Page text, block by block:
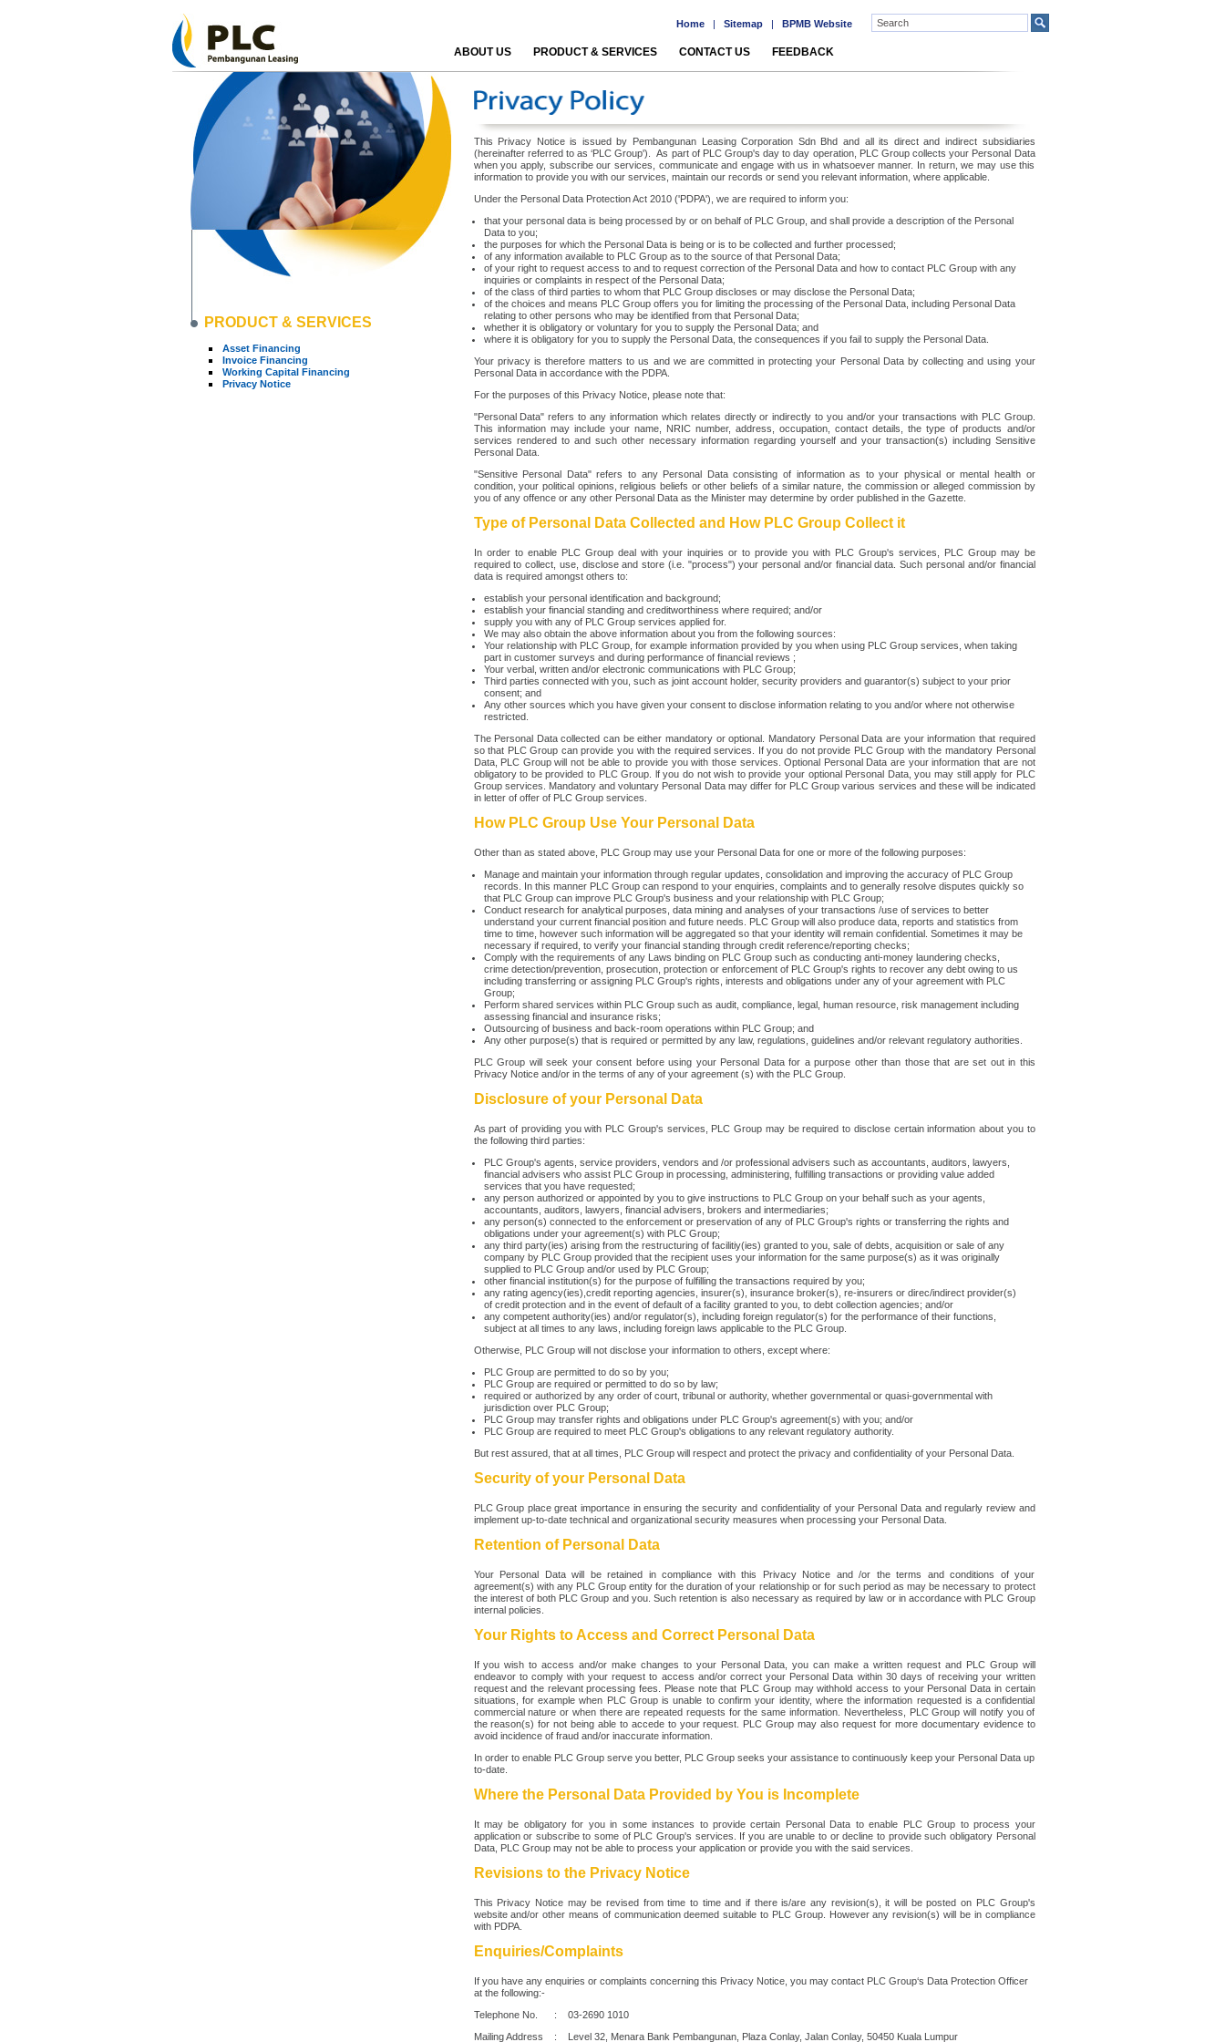
Home | Sitemap | BPMB Website
ABOUT US PRODUCT & SERVICES CONTACT US FEEDBACK
PRODUCT & SERVICES
Asset Financing
Invoice Financing
Working Capital Financing
Privacy Notice
This Privacy Notice is issued by Pembangunan Leasing Corporation Sdn Bhd and all its direct and indirect subsidiaries
(hereinafter referred to as ‘PLC Group'). As part of PLC Group's day to day operation, PLC Group collects your Personal Data
when you apply, subscribe our services, communicate and engage with us in whatsoever manner. In return, we may use this
information to provide you with our services, maintain our records or send you relevant information, where applicable.
Under the Personal Data Protection Act 2010 ('PDPA'), we are required to inform you:
that your personal data is being processed by or on behalf of PLC Group, and shall provide a description of the Personal
Data to you;
the purposes for which the Personal Data is being or is to be collected and further processed;
of any information available to PLC Group as to the source of that Personal Data;
of your right to request access to and to request correction of the Personal Data and how to contact PLC Group with any
inquiries or complaints in respect of the Personal Data;
of the class of third parties to whom that PLC Group discloses or may disclose the Personal Data;
of the choices and means PLC Group offers you for limiting the processing of the Personal Data, including Personal Data
relating to other persons who may be identified from that Personal Data;
whether it is obligatory or voluntary for you to supply the Personal Data; and
where it is obligatory for you to supply the Personal Data, the consequences if you fail to supply the Personal Data.
Your privacy is therefore matters to us and we are committed in protecting your Personal Data by collecting and using your
Personal Data in accordance with the PDPA.
For the purposes of this Privacy Notice, please note that:
"Personal Data" refers to any information which relates directly or indirectly to you and/or your transactions with PLC Group.
This information may include your name, NRIC number, address, occupation, contact details, the type of products and/or
services rendered to and such other necessary information regarding yourself and your transaction(s) including Sensitive
Personal Data.
"Sensitive Personal Data" refers to any Personal Data consisting of information as to your physical or mental health or
condition, your political opinions, religious beliefs or other beliefs of a similar nature, the commission or alleged commission by
you of any offence or any other Personal Data as the Minister may determine by order published in the Gazette.
Type of Personal Data Collected and How PLC Group Collect it
In order to enable PLC Group deal with your inquiries or to provide you with PLC Group's services, PLC Group may be
required to collect, use, disclose and store (i.e. "process") your personal and/or financial data. Such personal and/or financial
data is required amongst others to:
establish your personal identification and background;
establish your financial standing and creditworthiness where required; and/or
supply you with any of PLC Group services applied for.
We may also obtain the above information about you from the following sources:
Your relationship with PLC Group, for example information provided by you when using PLC Group services, when taking
part in customer surveys and during performance of financial reviews ;
Your verbal, written and/or electronic communications with PLC Group;
Third parties connected with you, such as joint account holder, security providers and guarantor(s) subject to your prior
consent; and
Any other sources which you have given your consent to disclose information relating to you and/or where not otherwise
restricted.
The Personal Data collected can be either mandatory or optional. Mandatory Personal Data are your information that required
so that PLC Group can provide you with the required services. If you do not provide PLC Group with the mandatory Personal
Data, PLC Group will not be able to provide you with those services. Optional Personal Data are your information that are not
obligatory to be provided to PLC Group. lf you do not wish to provide your optional Personal Data, you may still apply for PLC
Group services. Mandatory and voluntary Personal Data may differ for PLC Group various services and these will be indicated
in letter of offer of PLC Group services.
How PLC Group Use Your Personal Data
Other than as stated above, PLC Group may use your Personal Data for one or more of the following purposes:
Manage and maintain your information through regular updates, consolidation and improving the accuracy of PLC Group
records. In this manner PLC Group can respond to your enquiries, complaints and to generally resolve disputes quickly so
that PLC Group can improve PLC Group's business and your relationship with PLC Group;
Conduct research for analytical purposes, data mining and analyses of your transactions /use of services to better
understand your current financial position and future needs. PLC Group will also produce data, reports and statistics from
time to time, however such information will be aggregated so that your identity will remain confidential. Sometimes it may be
necessary if required, to verify your financial standing through credit reference/reporting checks;
Comply with the requirements of any Laws binding on PLC Group such as conducting anti-money laundering checks,
crime detection/prevention, prosecution, protection or enforcement of PLC Group's rights to recover any debt owing to us
including transferring or assigning PLC Group's rights, interests and obligations under any of your agreement with PLC
Group;
Perform shared services within PLC Group such as audit, compliance, legal, human resource, risk management including
assessing financial and insurance risks;
Outsourcing of business and back-room operations within PLC Group; and
Any other purpose(s) that is required or permitted by any law, regulations, guidelines and/or relevant regulatory authorities.
PLC Group will seek your consent before using your Personal Data for a purpose other than those that are set out in this
Privacy Notice and/or in the terms of any of your agreement (s) with the PLC Group.
Disclosure of your Personal Data
As part of providing you with PLC Group's services, PLC Group may be required to disclose certain information about you to
the following third parties:
PLC Group's agents, service providers, vendors and /or professional advisers such as accountants, auditors, lawyers,
financial advisers who assist PLC Group in processing, administering, fulfilling transactions or providing value added
services that you have requested;
any person authorized or appointed by you to give instructions to PLC Group on your behalf such as your agents,
accountants, auditors, lawyers, financial advisers, brokers and intermediaries;
any person(s) connected to the enforcement or preservation of any of PLC Group's rights or transferring the rights and
obligations under your agreement(s) with PLC Group;
any third party(ies) arising from the restructuring of facilitiy(ies) granted to you, sale of debts, acquisition or sale of any
company by PLC Group provided that the recipient uses your information for the same purpose(s) as it was originally
supplied to PLC Group and/or used by PLC Group;
other financial institution(s) for the purpose of fulfilling the transactions required by you;
any rating agency(ies),credit reporting agencies, insurer(s), insurance broker(s), re-insurers or direc/indirect provider(s)
of credit protection and in the event of default of a facility granted to you, to debt collection agencies; and/or
any competent authority(ies) and/or regulator(s), including foreign regulator(s) for the performance of their functions,
subject at all times to any laws, including foreign laws applicable to the PLC Group.
Otherwise, PLC Group will not disclose your information to others, except where:
PLC Group are permitted to do so by you;
PLC Group are required or permitted to do so by law;
required or authorized by any order of court, tribunal or authority, whether governmental or quasi-governmental with
jurisdiction over PLC Group;
PLC Group may transfer rights and obligations under PLC Group's agreement(s) with you; and/or
PLC Group are required to meet PLC Group's obligations to any relevant regulatory authority.
But rest assured, that at all times, PLC Group will respect and protect the privacy and confidentiality of your Personal Data.
Security of your Personal Data
PLC Group place great importance in ensuring the security and confidentiality of your Personal Data and regularly review and
implement up-to-date technical and organizational security measures when processing your Personal Data.
Retention of Personal Data
Your Personal Data will be retained in compliance with this Privacy Notice and /or the terms and conditions of your
agreement(s) with any PLC Group entity for the duration of your relationship or for such period as may be necessary to protect
the interest of both PLC Group and you. Such retention is also necessary as required by law or in accordance with PLC Group
internal policies.
Your Rights to Access and Correct Personal Data
If you wish to access and/or make changes to your Personal Data, you can make a written request and PLC Group will
endeavor to comply with your request to access and/or correct your Personal Data within 30 days of receiving your written
request and the relevant processing fees. Please note that PLC Group may withhold access to your Personal Data in certain
situations, for example when PLC Group is unable to confirm your identity, where the information requested is a confidential
commercial nature or when there are repeated requests for the same information. Nevertheless, PLC Group will notify you of
the reason(s) for not being able to accede to your request. PLC Group may also request for more documentary evidence to
avoid incidence of fraud and/or inaccurate information.
In order to enable PLC Group serve you better, PLC Group seeks your assistance to continuously keep your Personal Data up
to-date.
Where the Personal Data Provided by You is Incomplete
It may be obligatory for you in some instances to provide certain Personal Data to enable PLC Group to process your
application or subscribe to some of PLC Group's services. If you are unable to or decline to provide such obligatory Personal
Data, PLC Group may not be able to process your application or provide you with the said services.
Revisions to the Privacy Notice
This Privacy Notice may be revised from time to time and if there is/are any revision(s), it will be posted on PLC Group's
website and/or other means of communication deemed suitable to PLC Group. However any revision(s) will be in compliance
with PDPA.
Enquiries/Complaints
If you have any enquiries or complaints concerning this Privacy Notice, you may contact PLC Group‘s Data Protection Officer
at the following:-
Telephone No. : 03-2690 1010
Mailing Address : Level 32, Menara Bank Pembangunan, Plaza Conlay, Jalan Conlay, 50450 Kuala Lumpur